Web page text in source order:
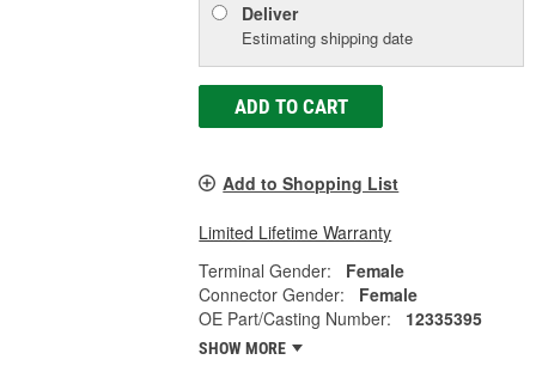
Deliver
Estimating shipping date
ADD TO CART
Add to Shopping List
Limited Lifetime Warranty
Terminal Gender:
Female
Connector Gender:
Female
OE Part/Casting Number:
12335395
SHOW MORE